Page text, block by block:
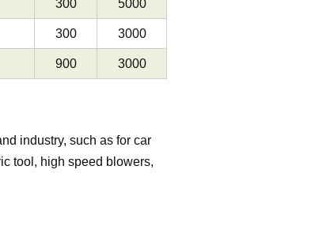
300 5000
300 3000
900 3000
industry, such as for car
tool, high speed blowers,